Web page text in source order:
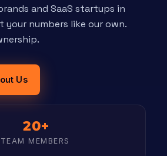
and SaaS startups in
your numbers like our own.
Us
20+
TEAM MEMBERS